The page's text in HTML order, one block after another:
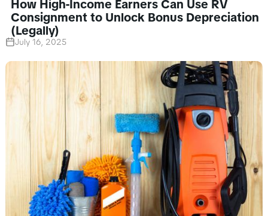
How High-Income Earners Can Use RV
Consignment to Unlock Bonus Depreciation
(Legally)
July 16, 2025